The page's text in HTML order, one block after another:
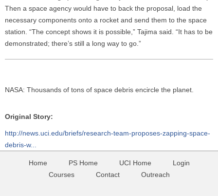
Then a space agency would have to back the proposal, load the
necessary components onto a rocket and send them to the space
station. “The concept shows it is possible,” Tajima said. “It has to be
demonstrated; there’s still a long way to go.”
NASA: Thousands of tons of space debris encircle the planet.
Original Story:
http://news.uci.edu/briefs/research-team-proposes-zapping-space-
debris-w...
Home PS Home UCI Home
Login
Courses
Contact Outreach